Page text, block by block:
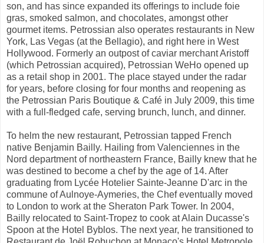
son, and has since expanded its offerings to include foie
gras, smoked salmon, and chocolates, amongst other
gourmet items. Petrossian also operates restaurants in New
York, Las Vegas (at the Bellagio), and right here in West
Hollywood. Formerly an outpost of caviar merchant Aristoff
(which Petrossian acquired), Petrossian WeHo opened up
as a retail shop in 2001. The place stayed under the radar
for years, before closing for four months and reopening as
the Petrossian Paris Boutique & Café in July 2009, this time
with a full-fledged cafe, serving brunch, lunch, and dinner.
To helm the new restaurant, Petrossian tapped French
native Benjamin Bailly. Hailing from Valenciennes in the
Nord department of northeastern France, Bailly knew that he
was destined to become a chef by the age of 14. After
graduating from Lycée Hotelier Sainte-Jeanne D'arc in the
commune of Aulnoye-Aymeries, the Chef eventually moved
to London to work at the Sheraton Park Tower. In 2004,
Bailly relocated to Saint-Tropez to cook at Alain Ducasse's
Spoon at the Hotel Byblos. The next year, he transitioned to